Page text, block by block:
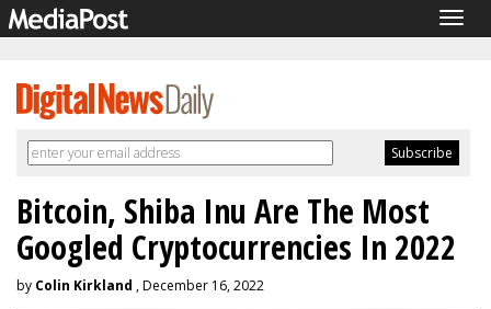
Bitcoin, Shiba Inu Are The Most
Googled Cryptocurrencies In 2022
by Colin Kirkland , December 16, 2022